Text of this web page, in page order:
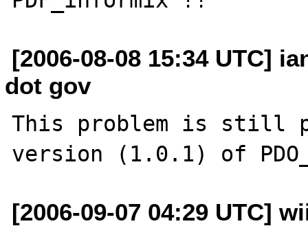
[2006-08-08 15:34 UTC]
dot gov
This problem is still
[2006-09-07 04:29 UTC]